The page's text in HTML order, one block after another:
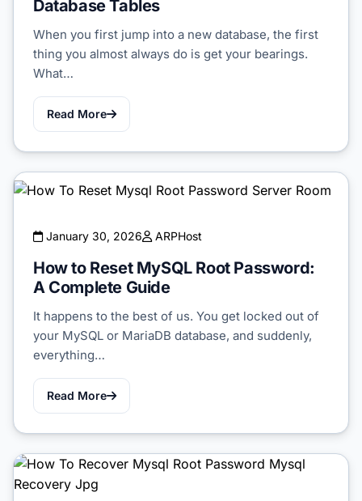
Database Tables
When you first jump into a new database, the first
thing you almost always do is get your bearings.
What…
Read More
January 30, 2026 ARPHost
How to Reset MySQL Root Password:
A Complete Guide
It happens to the best of us. You get locked out of
your MySQL or MariaDB database, and suddenly,
everything…
Read More